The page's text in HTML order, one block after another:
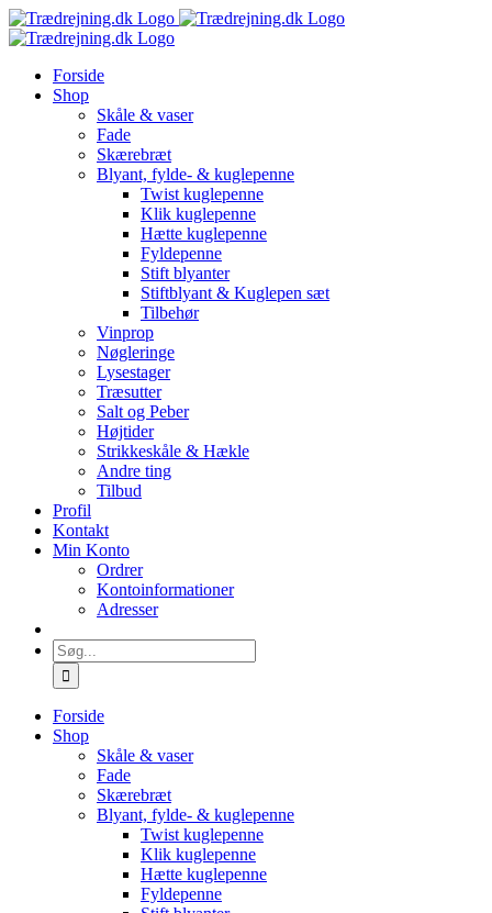
Skip
to
Forside
Shop
Skåle & vaser
Fade
Skærebræt
Blyant, fylde- & kuglepenne
Twist kuglepenne
Klik kuglepenne
Hætte kuglepenne
Fyldepenne
Stift blyanter
Stiftblyant & Kuglepen sæt
Tilbehør
Vinprop
Nøgleringe
Lysestager
Træsutter
Salt og Peber
Højtider
Strikkeskåle & Hækle
Andre ting
Tilbud
Profil
Kontakt
Min Konto
Ordrer
Kontoinformationer
Adresser
Søg
efter:
Forside
Shop
Skåle & vaser
Fade
Skærebræt
Blyant, fylde- & kuglepenne
Twist kuglepenne
Klik kuglepenne
Hætte kuglepenne
Fyldepenne